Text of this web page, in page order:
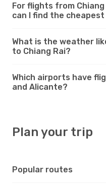
For flights from
can I find the
What is the weather
to Chiang Rai?
Which airports have
and Alicante?
Plan your trip
Popular routes